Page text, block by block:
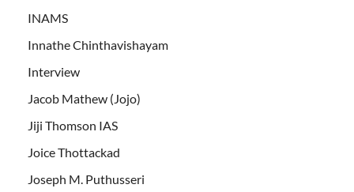
INAMS
Innathe Chinthavishayam
Interview
Jacob Mathew (Jojo)
Jiji Thomson IAS
Joice Thottackad
Joseph M. Puthusseri